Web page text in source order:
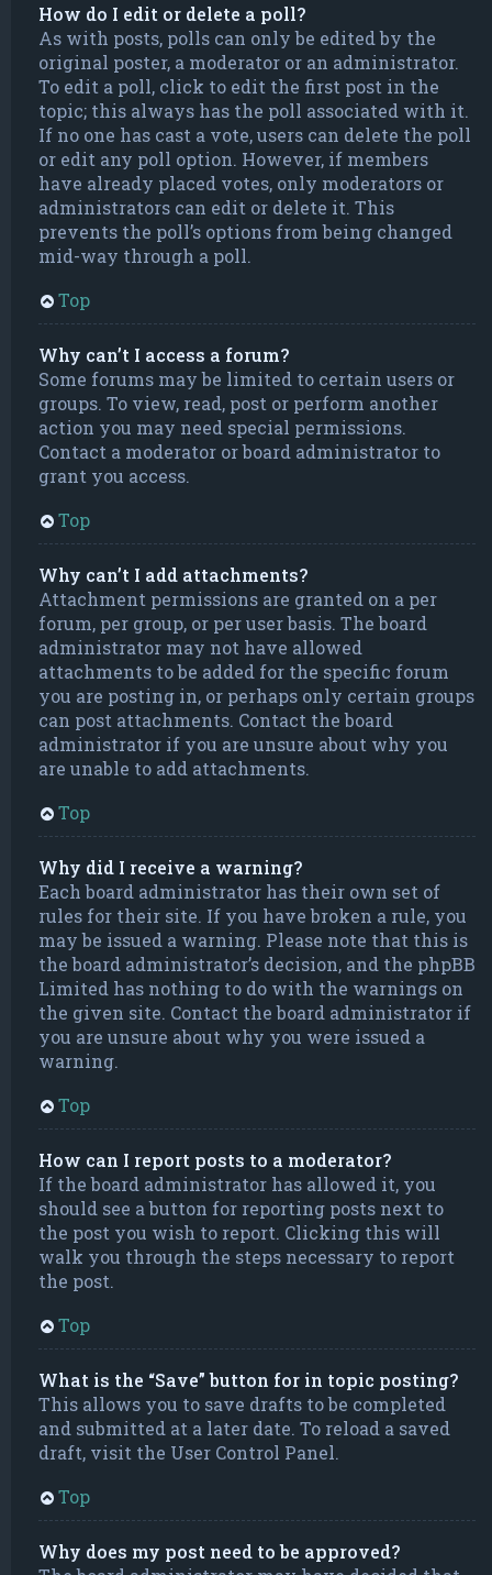
How do I edit or delete a poll?
As with posts, polls can only be edited by the
original poster, a moderator or an administrator.
To edit a poll, click to edit the first post in the
topic; this always has the poll associated with it.
If no one has cast a vote, users can delete the poll
or edit any poll option. However, if members
have already placed votes, only moderators or
administrators can edit or delete it. This
prevents the poll’s options from being changed
mid-way through a poll.
Top
Why can’t I access a forum?
Some forums may be limited to certain users or
groups. To view, read, post or perform another
action you may need special permissions.
Contact a moderator or board administrator to
grant you access.
Top
Why can’t I add attachments?
Attachment permissions are granted on a per
forum, per group, or per user basis. The board
administrator may not have allowed
attachments to be added for the specific forum
you are posting in, or perhaps only certain groups
can post attachments. Contact the board
administrator if you are unsure about why you
are unable to add attachments.
Top
Why did I receive a warning?
Each board administrator has their own set of
rules for their site. If you have broken a rule, you
may be issued a warning. Please note that this is
the board administrator’s decision, and the phpBB
Limited has nothing to do with the warnings on
the given site. Contact the board administrator if
you are unsure about why you were issued a
warning.
Top
How can I report posts to a moderator?
If the board administrator has allowed it, you
should see a button for reporting posts next to
the post you wish to report. Clicking this will
walk you through the steps necessary to report
the post.
Top
What is the “Save” button for in topic posting?
This allows you to save drafts to be completed
and submitted at a later date. To reload a saved
draft, visit the User Control Panel.
Top
Why does my post need to be approved?